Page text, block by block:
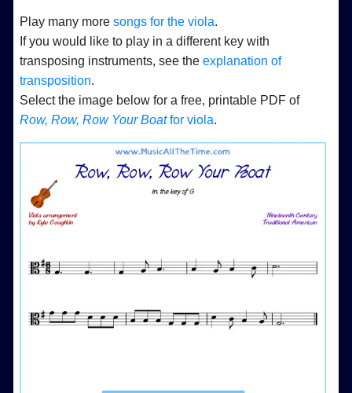
Play many moresongs for the viola.
If you would like to play in a different key with
transposing instruments, see theexplanation of
transposition.
Select the image below for a free, printable PDF of
Row, Row, Row Your Boatfor viola.